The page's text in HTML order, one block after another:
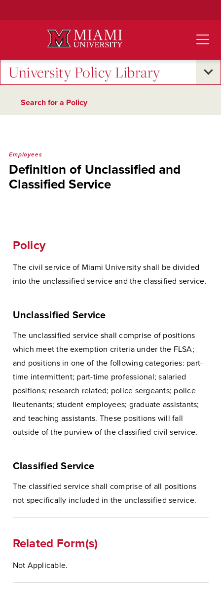
University Policy Library
Search for a Policy
Employees
Definition of Unclassified and
Classified Service
Policy
The civil service of Miami University shall be divided
into the unclassified service and the classified service.
Unclassified Service
The unclassified service shall comprise of positions
which meet the exemption criteria under the FLSA;
and positions in one of the following categories: part-
time intermittent; part-time professional; salaried
positions; research related; police sergeants; police
lieutenants; student employees; graduate assistants;
and teaching assistants. These positions will fall
outside of the purview of the classified civil service.
Classified Service
The classified service shall comprise of all positions
not specifically included in the unclassified service.
Related Form(s)
Not Applicable.